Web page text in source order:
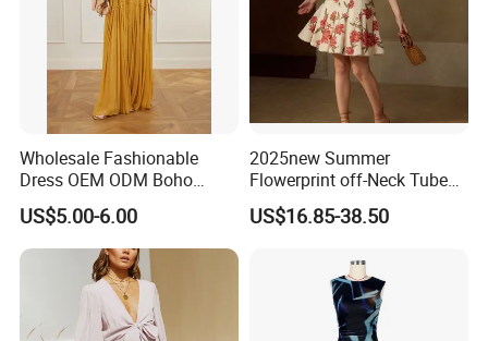
Wholesale Fashionable
Dress OEM ODM Boho
Spaghetti Strap Backless
Tiered Chiffon Maxi Women
Dress V Neck Fringe Flowy
Summer Beach Vacation
Evening Gown
US$5.00-6.00
2025new Summer
Flowerprint off-Neck Tube
Top Cinchedwaist Dress
Women's Clothing in Stock
US$16.85-38.50